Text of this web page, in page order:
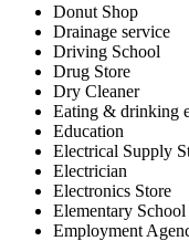
Donut Shop
Drainage service
Driving School
Drug Store
Dry Cleaner
Eating & drinking
Education
Electrical Supply
Electrician
Electronics Store
Elementary School
Employment